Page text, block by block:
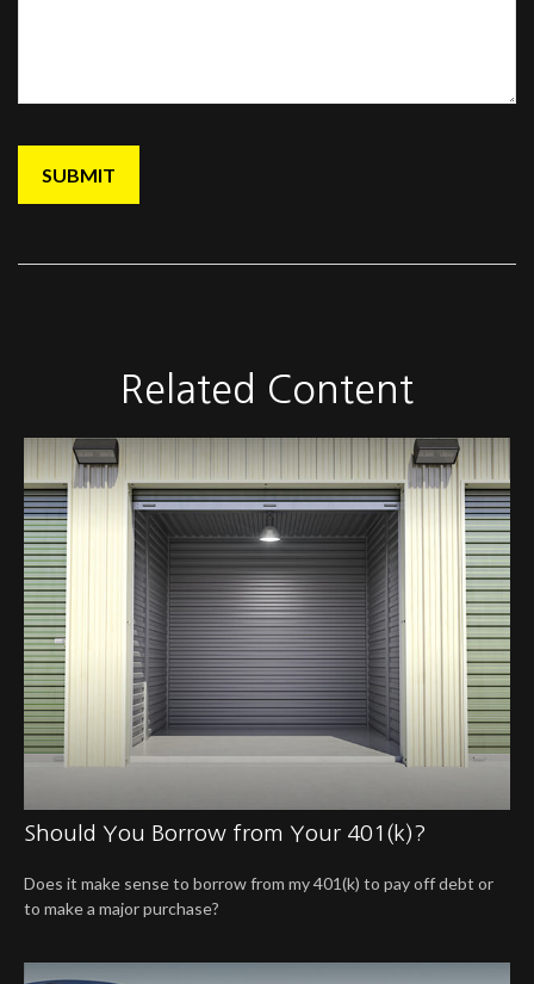
Related Content
Should You Borrow from Your 401(k)?
Does it make sense to borrow from my 401(k) to pay off debt or
to make a major purchase?